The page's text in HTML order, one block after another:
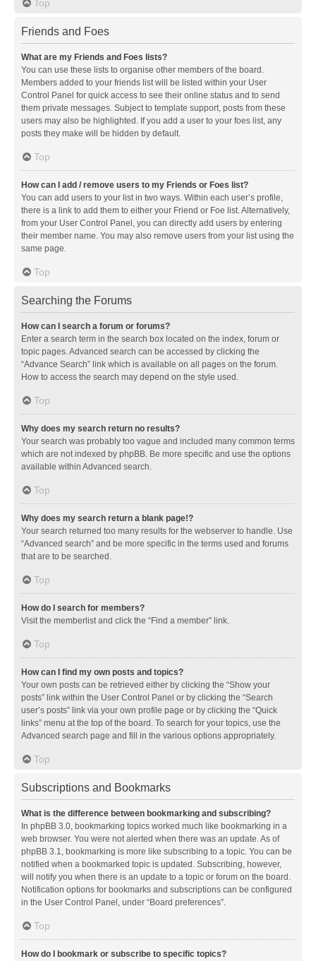
Top
Friends and Foes
What are my Friends and Foes lists?
You can use these lists to organise other members of the board.
Members added to your friends list will be listed within your User
Control Panel for quick access to see their online status and to send
them private messages. Subject to template support, posts from these
users may also be highlighted. If you add a user to your foes list, any
posts they make will be hidden by default.
Top
How can I add / remove users to my Friends or Foes list?
You can add users to your list in two ways. Within each user’s profile,
there is a link to add them to either your Friend or Foe list. Alternatively,
from your User Control Panel, you can directly add users by entering
their member name. You may also remove users from your list using the
same page.
Top
Searching the Forums
How can I search a forum or forums?
Enter a search term in the search box located on the index, forum or
topic pages. Advanced search can be accessed by clicking the
“Advance Search” link which is available on all pages on the forum.
How to access the search may depend on the style used.
Top
Why does my search return no results?
Your search was probably too vague and included many common terms
which are not indexed by phpBB. Be more specific and use the options
available within Advanced search.
Top
Why does my search return a blank page!?
Your search returned too many results for the webserver to handle. Use
“Advanced search” and be more specific in the terms used and forums
that are to be searched.
Top
How do I search for members?
Visit the memberlist and click the “Find a member” link.
Top
How can I find my own posts and topics?
Your own posts can be retrieved either by clicking the “Show your
posts” link within the User Control Panel or by clicking the “Search
user’s posts” link via your own profile page or by clicking the “Quick
links” menu at the top of the board. To search for your topics, use the
Advanced search page and fill in the various options appropriately.
Top
Subscriptions and Bookmarks
What is the difference between bookmarking and subscribing?
In phpBB 3.0, bookmarking topics worked much like bookmarking in a
web browser. You were not alerted when there was an update. As of
phpBB 3.1, bookmarking is more like subscribing to a topic. You can be
notified when a bookmarked topic is updated. Subscribing, however,
will notify you when there is an update to a topic or forum on the board.
Notification options for bookmarks and subscriptions can be configured
in the User Control Panel, under “Board preferences”.
Top
How do I bookmark or subscribe to specific topics?